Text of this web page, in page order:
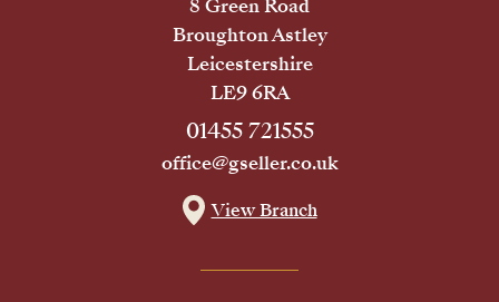
8 Green Road
Broughton Astley
Leicestershire
LE9 6RA
01455 721555
office@gseller.co.uk
View Branch